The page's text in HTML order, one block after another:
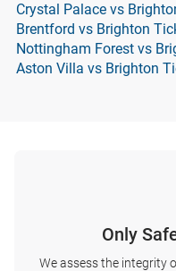
Crystal Palace vs
Brentford vs Brighton
Nottingham Forest vs
Aston Villa vs Brighton
Only
We assess the integrity